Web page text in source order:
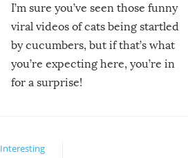
I’m sure you’ve seen those funny
viral videos of cats being startled
by cucumbers, but if that’s what
you’re expecting here, you’re in
for a surprise!
Interesting